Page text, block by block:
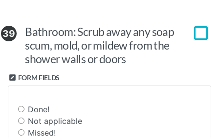
39
Bathroom: Scrub away any soap
scum, mold, or mildew from the
shower walls or doors
FORM FIELDS
Done!
Not applicable
Missed!